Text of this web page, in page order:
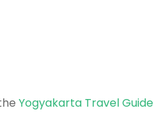
Yogyakarta Travel Guide